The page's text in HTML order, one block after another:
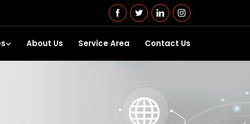
About Us Service Area Contact Us